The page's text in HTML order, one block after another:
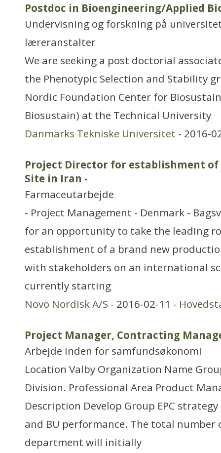
Postdoc in Bioengineering/Applied
Undervisning og forskning på
læreranstalter
We are seeking a post doctorial
the Phenotypic Selection and Stability
Nordic Foundation Center for
Biosustain) at the Technical University
Danmarks Tekniske Universitet - 2016-
Project Director for establishment
Site in Iran -
Farmaceutarbejde
- Project Management - Denmark -
for an opportunity to take the leading
establishment of a brand new
with stakeholders on an international
currently starting
Novo Nordisk A/S - 2016-02-11 -
Project Manager, Contracting
Arbejde inden for samfundsøkonomi
Location Valby Organization Name
Division. Professional Area Product
Description Develop Group EPC
and BU performance. The total number
department will initially